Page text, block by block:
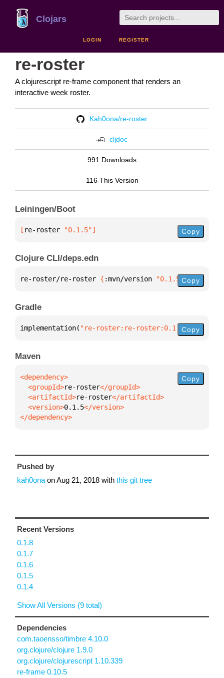
Clojars
LOGIN REGISTER
re-roster
A clojurescript re-frame component that renders an
interactive week roster.
Kah0ona/re-roster
cljdoc
991 Downloads
116 This Version
Leiningen/Boot
[ re-roster "0.1.5"] Copy
Clojure CLI/deps.edn
re-roster/re-roster { :mvn/version "0.1.5"}
Copy
Gradle
implementation( "re-roster:re-roster:0.1.5")
Copy
Maven
  <groupId>
re-roster
  <artifactId>
re-roster
  <version>
0.1.5
</dependency>
Copy
Pushed by
kah0ona onAug 21, 2018 with this git tree
Recent Versions
0.1.8
0.1.7
0.1.6
0.1.5
0.1.4
Show All Versions (9 total)
Dependencies
com.taoensso/timbre 4.10.0
org.clojure/clojure 1.9.0
org.clojure/clojurescript 1.10.339
re-frame 0.10.5